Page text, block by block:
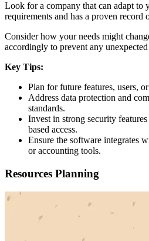
Look for a company that can adapt to
requirements and has a proven record
Consider how your needs might
accordingly to prevent any unexpected
Key Tips:
Plan for future features, users,
Address data protection and
standards.
Invest in strong security
based access.
Ensure the software integrates
or accounting tools.
Resources Planning